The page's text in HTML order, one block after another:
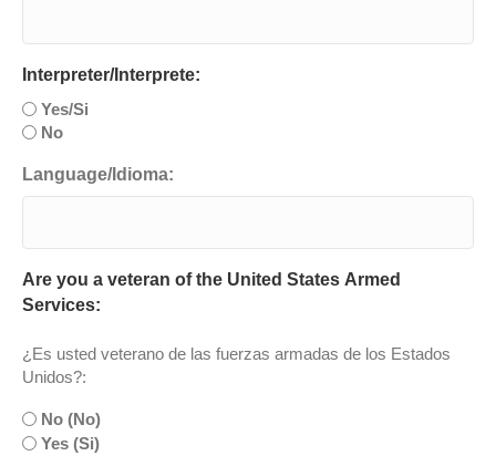
Interpreter/Interprete:
Yes/Si
No
Language/Idioma:
Are you a veteran of the United States Armed
Services:
¿Es usted veterano de las fuerzas armadas de los Estados
Unidos?:
No (No)
Yes (Si)